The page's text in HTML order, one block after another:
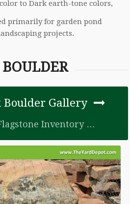
to Dark earth-tone colors,
primarily for garden pond
projects.
BOULDER
Boulder Gallery
Inventory …